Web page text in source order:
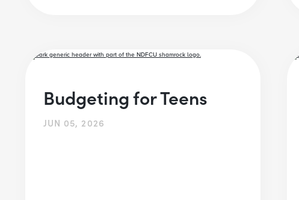
Budgeting for Teens
JUN 05, 2026